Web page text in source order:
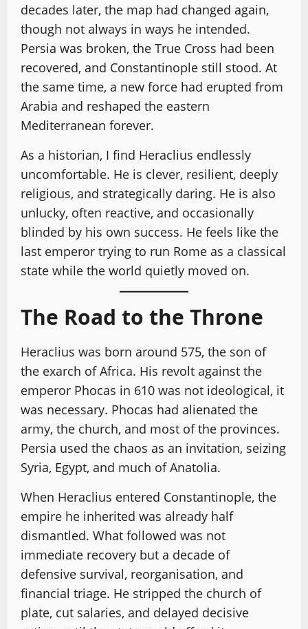
decades later, the map had changed again,
though not always in ways he intended.
Persia was broken, the True Cross had been
recovered, and Constantinople still stood. At
the same time, a new force had erupted from
Arabia and reshaped the eastern
Mediterranean forever.
As a historian, I find Heraclius endlessly
uncomfortable. He is clever, resilient, deeply
religious, and strategically daring. He is also
unlucky, often reactive, and occasionally
blinded by his own success. He feels like the
last emperor trying to run Rome as a classical
state while the world quietly moved on.
The Road to the Throne
Heraclius was born around 575, the son of
the exarch of Africa. His revolt against the
emperor Phocas in 610 was not ideological, it
was necessary. Phocas had alienated the
army, the church, and most of the provinces.
Persia used the chaos as an invitation, seizing
Syria, Egypt, and much of Anatolia.
When Heraclius entered Constantinople, the
empire he inherited was already half
dismantled. What followed was not
immediate recovery but a decade of
defensive survival, reorganisation, and
financial triage. He stripped the church of
plate, cut salaries, and delayed decisive